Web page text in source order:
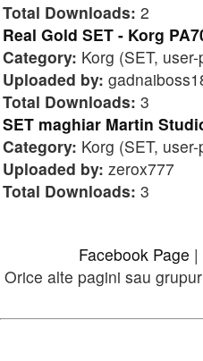
Total Downloads: 2
Real Gold SET - Korg
Category: Korg (SET,
Uploaded by:
Total Downloads: 3
SET maghiar Martin
Category: Korg (SET,
Uploaded by: zerox777
Total Downloads: 3
Facebook Page |
Orice alte pagini sau